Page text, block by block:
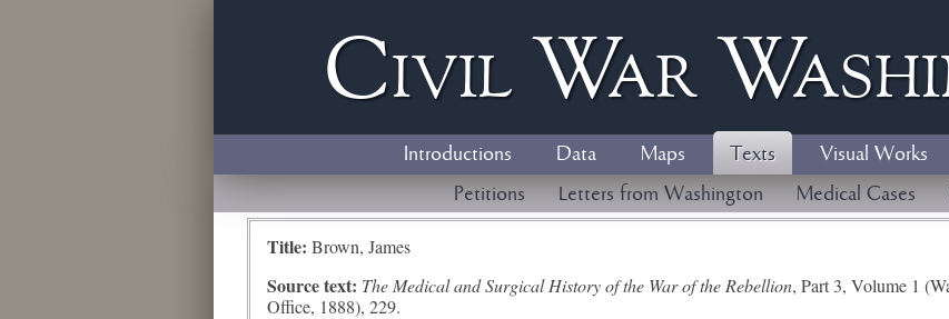
Civil WarW
Introductions Data Maps Texts Visual Works
Petitions
Letters from Washington Medical Cases
Title: Brown, James
Source text: The Medical and Surgical History of the War of the Rebellion, Part 3, Volume 1
Office, 1888), 229.